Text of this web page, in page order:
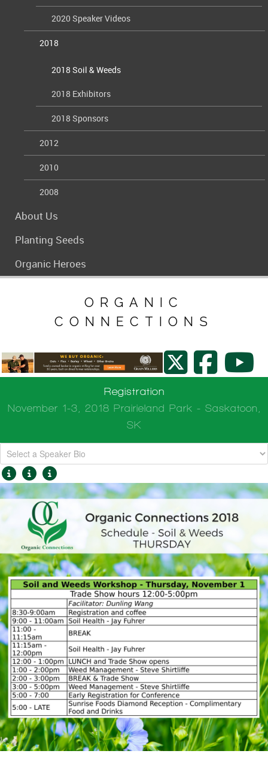
2020 Speaker Videos
2018
2018 Soil & Weeds
2018 Exhibitors
2018 Sponsors
2012
2010
2008
About Us
Planting Seeds
Organic Heroes
ORGANIC
CONNECTIONS
Registration
November 1-3, 2018 Prairieland Park - Saskatoon,
SK